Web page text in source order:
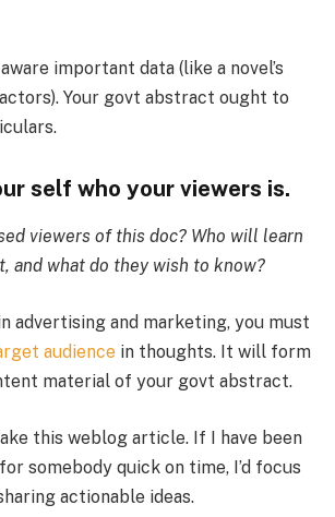
important data (like a novel’s
Your govt abstract ought to
self who your viewers is.
viewers of this doc? Who will learn
and what do they wish to know?
advertising and marketing, you must
audience in thoughts. It will form
material of your govt abstract.
this weblog article. If I have been
somebody quick on time, I’d focus
actionable ideas.